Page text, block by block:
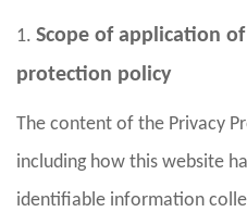
1. Scope of application
protection policy
The content of the Privacy
including how this website
identifiable information